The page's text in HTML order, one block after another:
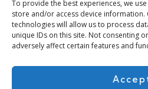
To provide the best experiences, we
store and/or access device information.
technologies will allow us to process
unique IDs on this site. Not consenting
adversely affect certain features and